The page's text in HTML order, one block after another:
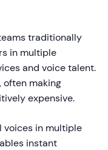
traditionally
in multiple
and voice talent.
often making
expensive.
voices in multiple
instant